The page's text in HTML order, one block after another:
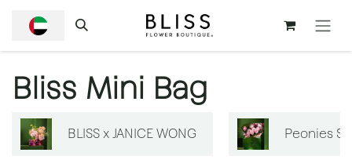
Bliss Mini Bag
BLISS x JANICE WONG Peonies